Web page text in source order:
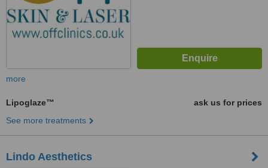
more
Lipoglaze™
ask us for prices
See more treatments
Lindo Aesthetics